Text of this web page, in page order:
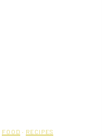
FOOD · RECIPES